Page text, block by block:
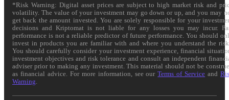
*Risk Warning: Digital asset prices are subject to high market risk and
volatility. The value of your investment may go down or up, and you may
get back the amount invested. You are solely responsible for your
decisions and Kriptomat is not liable for any losses you may incur.
performance is not a reliable predictor of future performance. You should
invest in products you are familiar with and where you understand the
You should carefully consider your investment experience, financial
investment objectives and risk tolerance and consult an independent
adviser prior to making any investment. This material should not be
as financial advice. For more information, see ourTerms of Service and
Warning